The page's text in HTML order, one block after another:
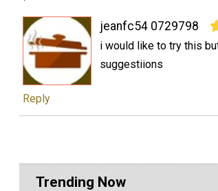
jeanfc54 0729798
i would like to try this
suggestiions
Reply
Trending Now